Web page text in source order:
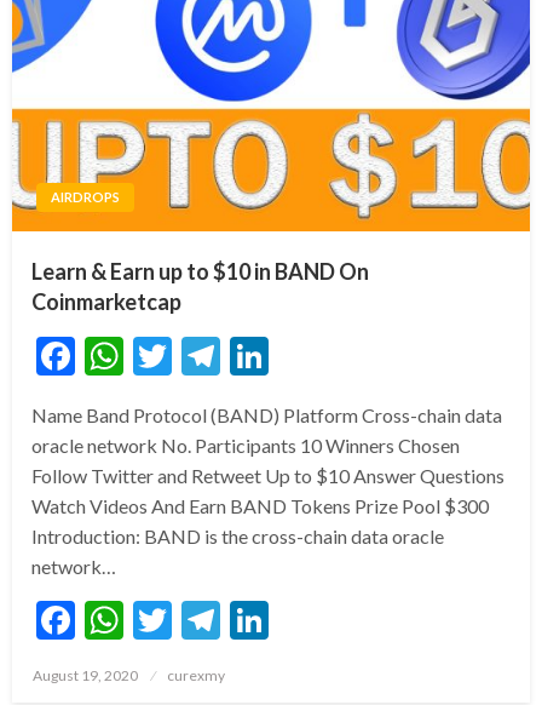
AIRDROPS
Learn & Earn up to $10 in BAND On
Coinmarketcap
Facebook
WhatsApp
TwitterTelegram
Name Band Protocol (BAND) Platform Cross-chain data
oracle network No. Participants 10 Winners Chosen
Follow Twitter and Retweet Up to $10 Answer Questions
Watch Videos And Earn BAND Tokens Prize Pool $300
Introduction: BAND is the cross-chain data oracle
network…
Facebook
WhatsApp
TwitterTelegram
Posted
August 19, 2020 curexmy